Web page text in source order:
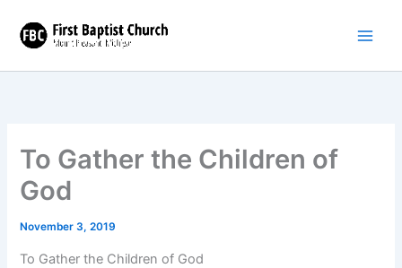
content
To Gather the Children of
God
November 3, 2019
To Gather the Children of God